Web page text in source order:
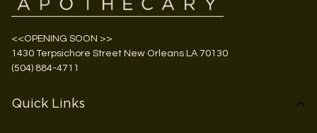
<<OPENING SOON >>
1430 Terpsichore Street New Orleans LA 70130
(504) 884-4711
Quick Links